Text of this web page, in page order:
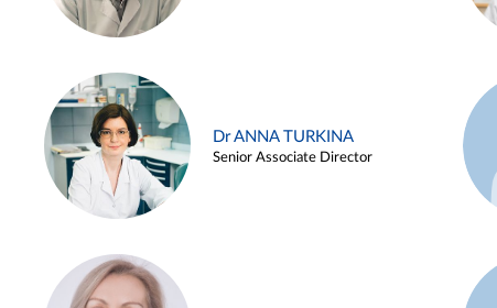
Dr ANNA TURKINA
Senior Associate Director